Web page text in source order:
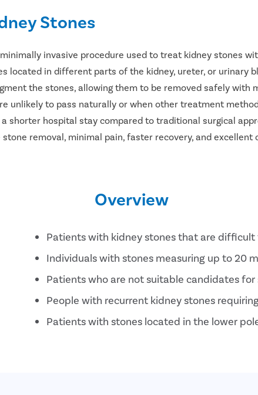
Stones
invasive procedure used to treat kidney stones
located in different parts of the kidney, ureter, or urinary
the stones, allowing them to be removed safely with
unlikely to pass naturally or when other treatment
shorter hospital stay compared to traditional surgical
removal, minimal pain, faster recovery, and excellent
Overview
Patients with kidney stones that are difficult
Individuals with stones measuring up to 20
Patients who are not suitable candidates for
People with recurrent kidney stones
Patients with stones located in the lower